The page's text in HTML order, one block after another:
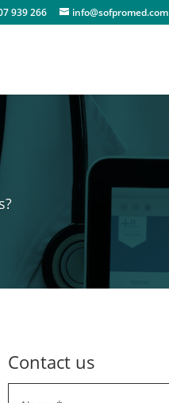
939 266 info@sofpromed.com
Contact us